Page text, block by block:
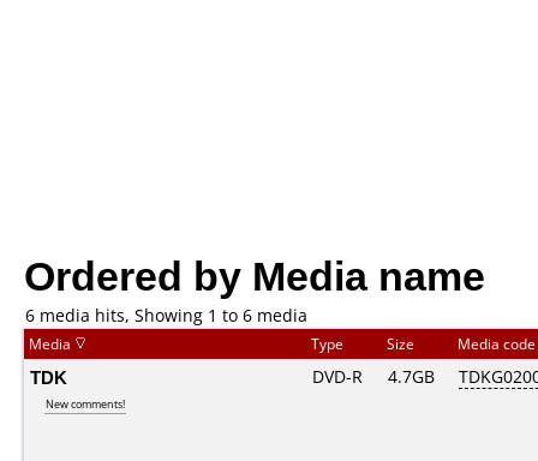
Ordered by Media name
6 media hits, Showing 1 to 6 media
Media Type Size Media code
TDK
New comments!
DVD-R 4.7GB